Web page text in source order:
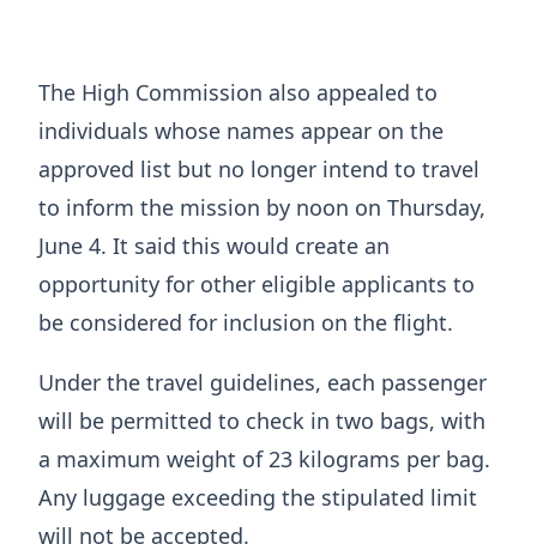
The High Commission also appealed to
individuals whose names appear on the
approved list but no longer intend to travel
to inform the mission by noon on Thursday,
June 4. It said this would create an
opportunity for other eligible applicants to
be considered for inclusion on the flight.
Under the travel guidelines, each passenger
will be permitted to check in two bags, with
a maximum weight of 23 kilograms per bag.
Any luggage exceeding the stipulated limit
will not be accepted.